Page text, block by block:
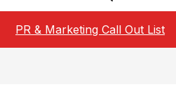
PR & Marketing Call Out List